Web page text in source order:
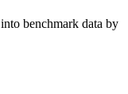
benchmark data by